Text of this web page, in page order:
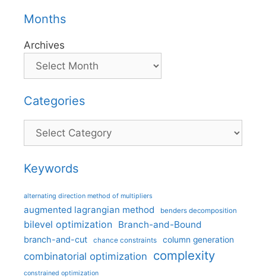
Months
Archives
Categories
Categories
Keywords
alternating direction method of multipliers
augmented lagrangian method benders decomposition
bilevel optimization Branch-and-Bound
branch-and-cut chance constraints column generation
combinatorial optimization complexity
constrained optimization